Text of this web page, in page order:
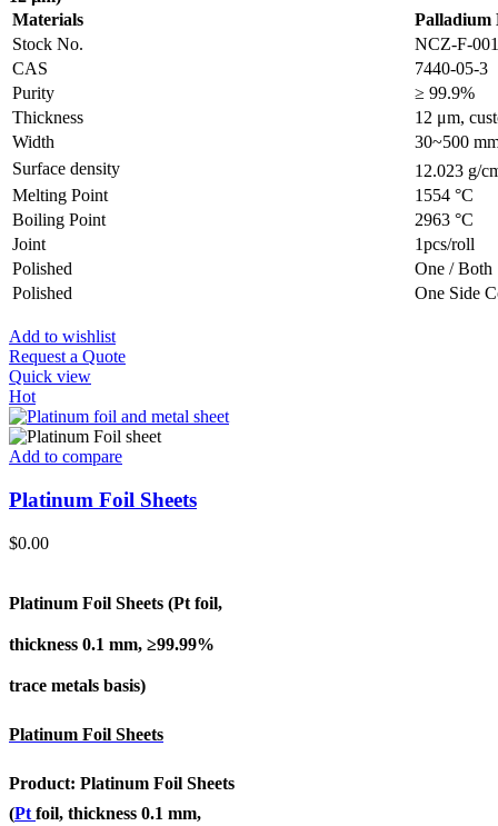
Materials
Palladium
Stock No.
NCZ-F-
CAS
7440-05-3
Purity
≥ 99.9%
Thickness
12 μm,
Width
30~500
Surface density
12.023 g/
Melting Point
1554 °C
Boiling Point
2963 °C
Joint
1pcs/roll
Polished
One / Both
Polished
One Side
Add to wishlist
Request a Quote
Quick view
Hot
Add to compare
Platinum Foil Sheets
$0.00
Platinum Foil Sheets (Pt foil,
thickness 0.1 mm, ≥99.99%
trace metals basis)
Platinum Foil Sheets
Product: Platinum Foil Sheets
(Ptfoil, thickness 0.1 mm,